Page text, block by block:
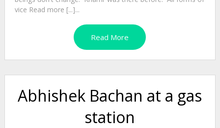
vice Read more [...]...
Read More
Abhishek Bachan at a gas
station